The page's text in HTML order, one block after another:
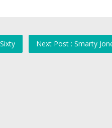
Next Post : Smarty